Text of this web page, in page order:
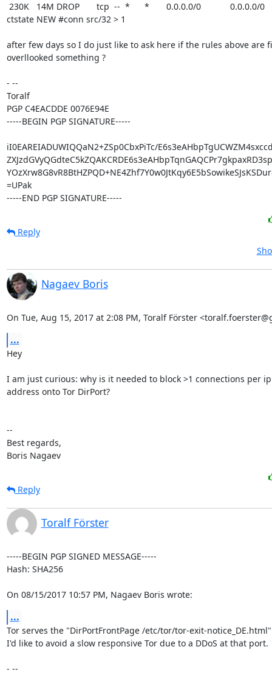
ctstate NEW #conn src/32 > 1
after few days so I do just like to ask here if the rules above are
overllooked something ?
- --
Toralf
PGP C4EACDDE 0076E94E
-----BEGIN PGP SIGNATURE-----
iI0EAREIADUWIQQaN2+ZSp0CbxPiTc/
=UPak
-----END PGP SIGNATURE-----
Reply
Nagaev Boris
On Tue, Aug 15, 2017 at 2:08 PM, Toralf Förster
...
Hey
I am just curious: why is it needed to block >1 connections per ip
address onto Tor DirPort?
--
Best regards,
Boris Nagaev
Reply
Toralf Förster
-----BEGIN PGP SIGNED MESSAGE-----
Hash: SHA256
On 08/15/2017 10:57 PM, Nagaev Boris wrote:
...
Tor serves the "DirPortFrontPage /etc/tor/tor-exit-
I'd like to avoid a slow responsive Tor due to a DDoS at that port.
- --